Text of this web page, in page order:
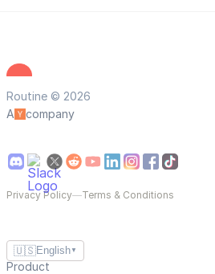
Routine © 2026
A
company
Privacy Policy—Terms & Conditions
🇺🇸English ▼
Product